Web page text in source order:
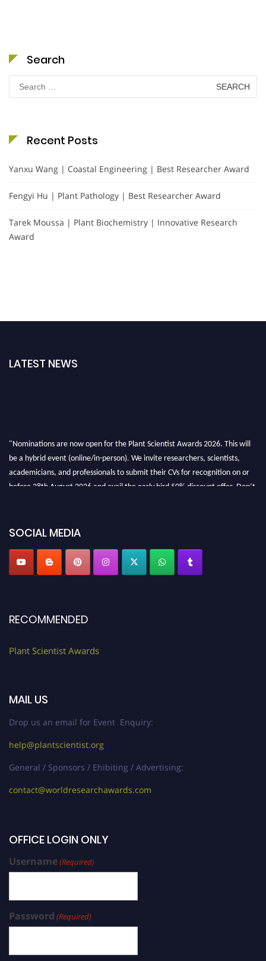
Search
Search
for:
Recent Posts
Yanxu Wang | Coastal Engineering | Best Researcher Award
Fengyi Hu | Plant Pathology | Best Researcher Award
Tarek Moussa | Plant Biochemistry | Innovative Research
Award
LATEST NEWS
"Nominations are now open for the Plant Scientist Awards 2026. This will
be a hybrid event (online/in-person). We invite researchers, scientists,
academicians, and professionals to submit their CVs for recognition on or
before 28th August 2026 and avail the early bird 50% discount offer. Don’t
SOCIAL MEDIA
RECOMMENDED
Plant Scientist Awards
MAIL US
Drop us an email for Event Enquiry:
help@plantscientist.org
General / Sponsors / Ehibiting / Advertising:
contact@worldresearchawards.com
OFFICE LOGIN ONLY
Username(Required)
Password (Required)